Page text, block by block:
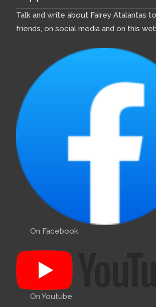
Talk and write about Fairey Atalantas
friends, on social media and on this
On Facebook
On Youtube